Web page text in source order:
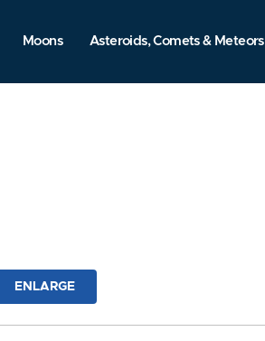
Moons Asteroids, Comets & Meteors
ENLARGE